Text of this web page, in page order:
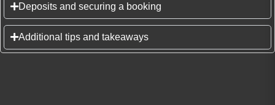
Deposits and securing a booking
Additional tips and takeaways